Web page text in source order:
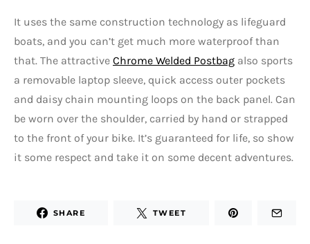
It uses the same construction technology as lifeguard
boats, and you can’t get much more waterproof than
that. The attractive Chrome Welded Postbag also sports
a removable laptop sleeve, quick access outer pockets
and daisy chain mounting loops on the back panel. Can
be worn over the shoulder, carried by hand or strapped
to the front of your bike. It’s guaranteed for life, so show
it some respect and take it on some decent adventures.
SHARE TWEET